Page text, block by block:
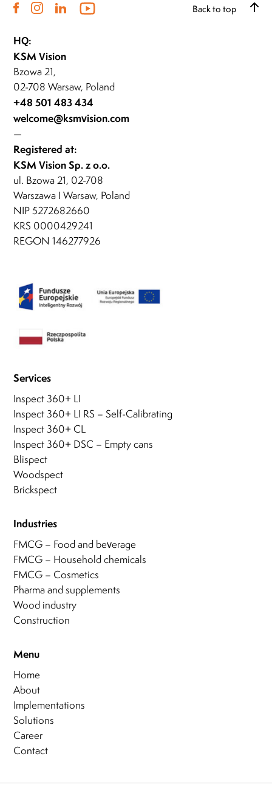
Back to top
HQ:
KSM Vision
Bzowa 21,
02-708 Warsaw, Poland
+48 501 483 434
welcome@ksmvision.com
—
Registered at:
KSM Vision Sp. z o.o.
ul. Bzowa 21, 02-708
Warszawa I Warsaw, Poland
NIP 5272682660
KRS 0000429241
REGON 146277926
Menu
Home
About
Implementations
Solutions
Career
Contact
Services
Inspect 360+ LI
Inspect 360+ LI RS – Self-Calibrating
Inspect 360+ CL
Inspect 360+ DSC – Empty cans
Blispect
Woodspect
Brickspect
Industries
FMCG – Food and beverage
FMCG – Household chemicals
FMCG – Cosmetics
Pharma and supplements
Wood industry
Construction